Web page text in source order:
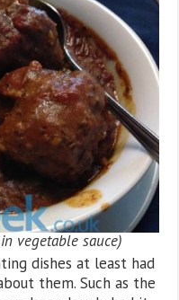
vegetable sauce)
dishes at least had
them. Such as the